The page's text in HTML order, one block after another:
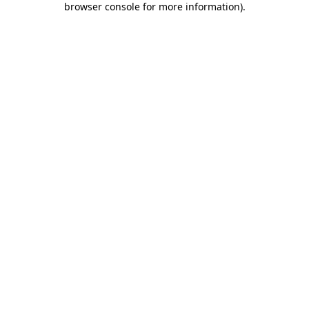
browser console for more information).